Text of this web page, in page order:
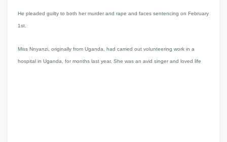
He pleaded guilty to both her murder and rape and faces sentencing on February
1st.
Miss Nnyanzi, originally from Uganda, had carried out volunteering work in a
hospital in Uganda, for months last year. She was an avid singer and loved life